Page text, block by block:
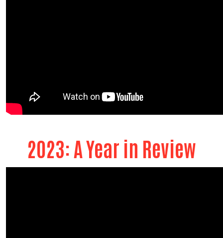
2023: A Year in Review